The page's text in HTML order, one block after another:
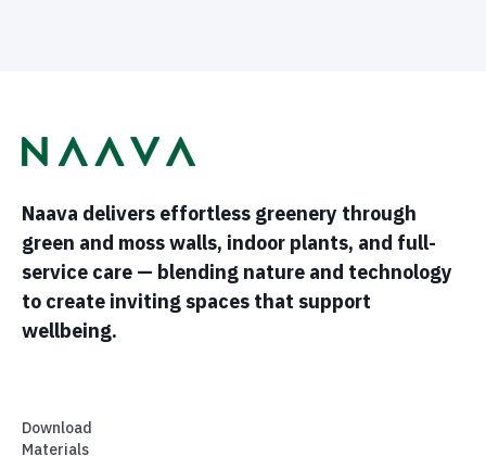
Naava delivers effortless greenery through
green and moss walls, indoor plants, and full-
service care — blending nature and technology
to create inviting spaces that support
wellbeing.
Download
Materials